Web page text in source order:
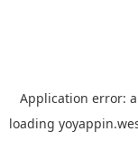
Application error: a
loading